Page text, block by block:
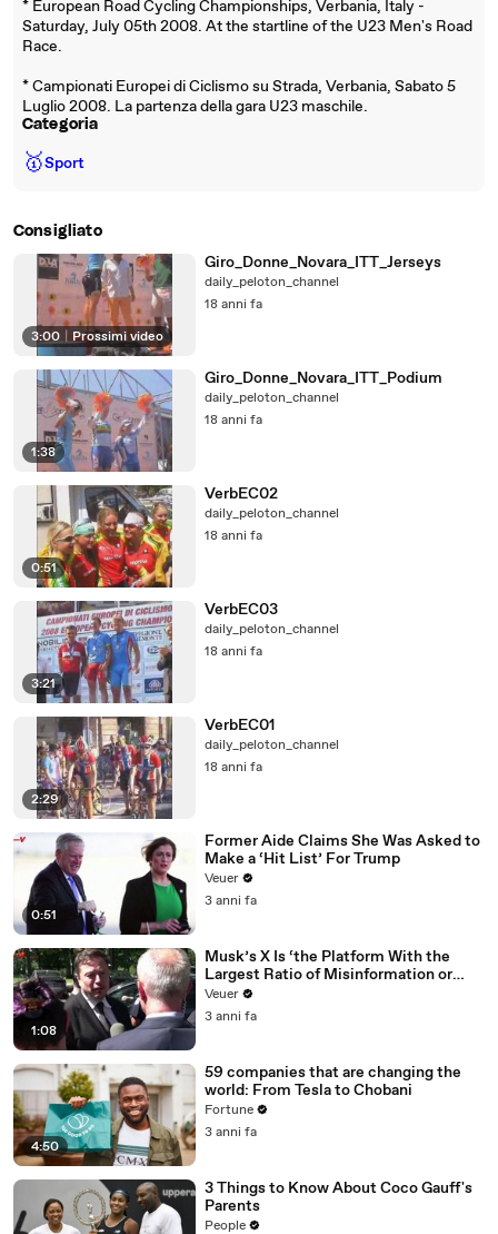
* European Road Cycling Championships, Verbania, Italy -
Saturday, July 05th 2008. At the startline of the U23 Men's Road
Race.
* Campionati Europei di Ciclismo su Strada, Verbania, Sabato 5
Luglio 2008. La partenza della gara U23 maschile.
Categoria
🥇Sport
Consigliato
3:00 Prossimi video
Giro_Donne_Novara_ITT_Jerseys
daily_peloton_channel
18 anni fa
1:38
Giro_Donne_Novara_ITT_Podium
daily_peloton_channel
18 anni fa
0:51
VerbEC02
daily_peloton_channel
18 anni fa
3:21
VerbEC03
daily_peloton_channel
18 anni fa
2:29
VerbEC01
daily_peloton_channel
18 anni fa
0:51
Former Aide Claims She Was Asked to
Make a ‘Hit List’ For Trump
Veuer
3 anni fa
1:08
Musk’s X Is ‘the Platform With the
Largest Ratio of Misinformation or
Disinformation’ Amongst All Social
Media Platforms
Veuer
3 anni fa
4:50
59 companies that are changing the
world: From Tesla to Chobani
Fortune
3 anni fa
3 Things to Know About Coco Gauff's
Parents
People